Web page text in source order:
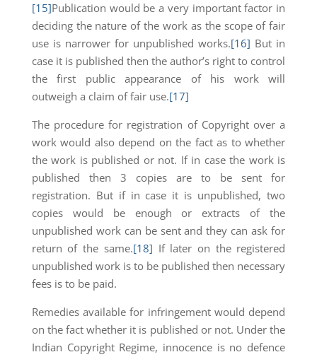
[15]Publication would be a very important factor in
deciding the nature of the work as the scope of fair
use is narrower for unpublished works.[16] But in
case it is published then the author’s right to control
the first public appearance of his work will
outweigh a claim of fair use.[17]
The procedure for registration of Copyright over a
work would also depend on the fact as to whether
the work is published or not. If in case the work is
published then 3 copies are to be sent for
registration. But if in case it is unpublished, two
copies would be enough or extracts of the
unpublished work can be sent and they can ask for
return of the same.[18] If later on the registered
unpublished work is to be published then necessary
fees is to be paid.
Remedies available for infringement would depend
on the fact whether it is published or not. Under the
Indian Copyright Regime, innocence is no defence